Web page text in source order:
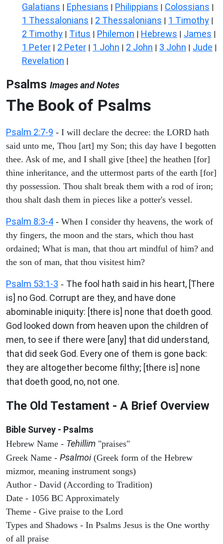
Galatians | Ephesians | Philippians | Colossians |
1 Thessalonians | 2 Thessalonians | 1 Timothy |
2 Timothy | Titus | Philemon | Hebrews | James |
1 Peter | 2 Peter | 1 John | 2 John | 3 John | Jude |
Revelation |
Psalms Images and Notes
The Book of Psalms
Psalm 2:7-9 - I will declare the decree: the LORD hath
said unto me, Thou [art] my Son; this day have I begotten
thee. Ask of me, and I shall give [thee] the heathen [for]
thine inheritance, and the uttermost parts of the earth [for]
thy possession. Thou shalt break them with a rod of iron;
thou shalt dash them in pieces like a potter's vessel.
Psalm 8:3-4 - When I consider thy heavens, the work of
thy fingers, the moon and the stars, which thou hast
ordained; What is man, that thou art mindful of him? and
the son of man, that thou visitest him?
Psalm 53:1-3 - The fool hath said in his heart, [There
is] no God. Corrupt are they, and have done
abominable iniquity: [there is] none that doeth good.
God looked down from heaven upon the children of
men, to see if there were [any] that did understand,
that did seek God. Every one of them is gone back:
they are altogether become filthy; [there is] none
that doeth good, no, not one.
The Old Testament - A Brief Overview
Bible Survey - Psalms
Hebrew Name - Tehillim "praises"
Greek Name - Psalmoi(Greek form of the Hebrew
mizmor, meaning instrument songs)
Author - David (According to Tradition)
Date - 1056 BC Approximately
Theme - Give praise to the Lord
Types and Shadows - In Psalms Jesus is the One worthy
of all praise